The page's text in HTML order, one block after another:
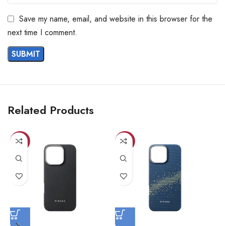
Save my name, email, and website in this browser for the
next time I comment.
Related Products
-23% -23%